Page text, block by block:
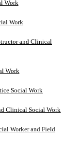
Work
Work
and Clinical
Work
Social Work
Clinical Social Work
Worker and Field